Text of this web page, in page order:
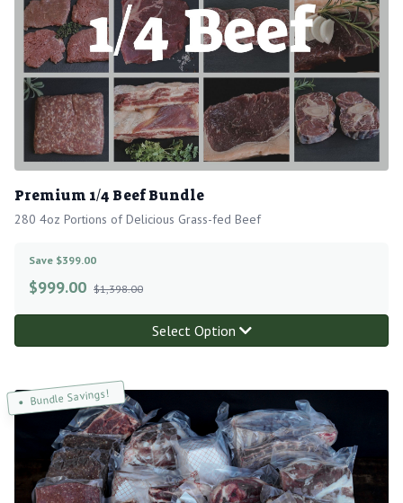
Premium 1/4 Beef Bundle
280 4oz Portions of Delicious Grass-fed Beef
Save $399.00
$999.00 $1,398.00
Select Option
Bundle Savings!